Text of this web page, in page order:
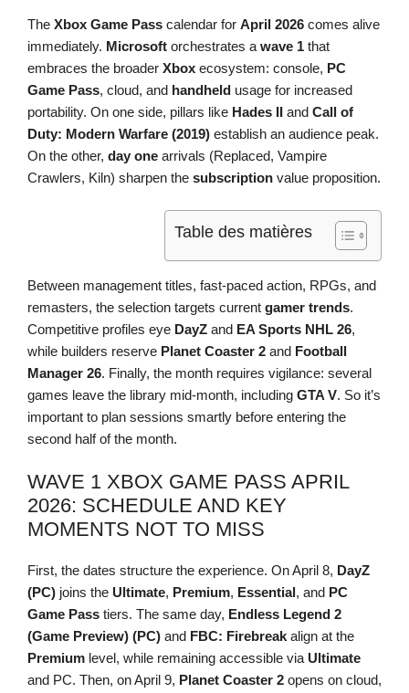
The Xbox Game Pass calendar for April 2026 comes alive
immediately. Microsoft orchestrates a wave 1 that
embraces the broader Xbox ecosystem: console, PC
Game Pass, cloud, and handheld usage for increased
portability. On one side, pillars like Hades II and Call of
Duty: Modern Warfare (2019) establish an audience peak.
On the other, day one arrivals (Replaced, Vampire
Crawlers, Kiln) sharpen the subscription value proposition.
Table des matières
Between management titles, fast-paced action, RPGs, and
remasters, the selection targets current gamer trends.
Competitive profiles eye DayZ and EA Sports NHL 26,
while builders reserve Planet Coaster 2 and Football
Manager 26. Finally, the month requires vigilance: several
games leave the library mid-month, including GTA V. So it’s
important to plan sessions smartly before entering the
second half of the month.
WAVE 1 XBOX GAME PASS APRIL
2026: SCHEDULE AND KEY
MOMENTS NOT TO MISS
First, the dates structure the experience. On April 8, DayZ
(PC) joins the Ultimate, Premium, Essential, and PC
Game Pass tiers. The same day, Endless Legend 2
(Game Preview) (PC) and FBC: Firebreak align at the
Premium level, while remaining accessible via Ultimate
and PC. Then, on April 9, Planet Coaster 2 opens on cloud,